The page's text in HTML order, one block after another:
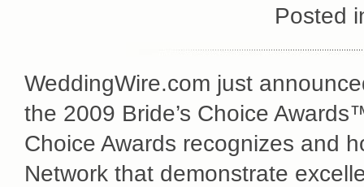
Posted
WeddingWire.com just
the 2009 Bride’s Choice
Choice Awards recognizes and
Network that demonstrate